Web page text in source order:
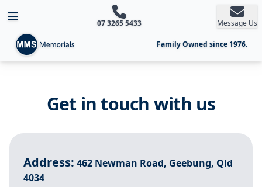
Open main menu
07 3265 5433 Message Us
Family Owned since 1976.
Get in touch with us
Address: 462 Newman Road, Geebung, Qld
4034